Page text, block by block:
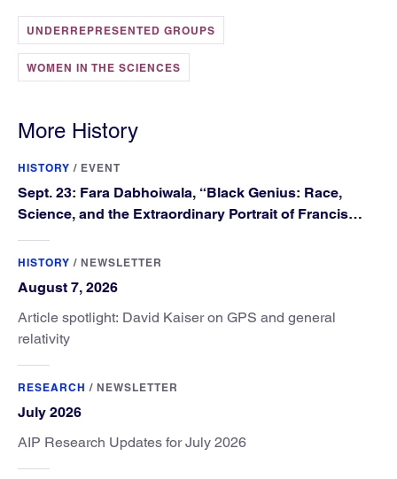
UNDERREPRESENTED GROUPS
WOMEN IN THE SCIENCES
More History
HISTORY / EVENT
Sept. 23: Fara Dabhoiwala, “Black Genius: Race,
Science, and the Extraordinary Portrait of Francis
HISTORY / NEWSLETTER
August 7, 2026
Article spotlight: David Kaiser on GPS and general
relativity
RESEARCH / NEWSLETTER
July 2026
AIP Research Updates for July 2026